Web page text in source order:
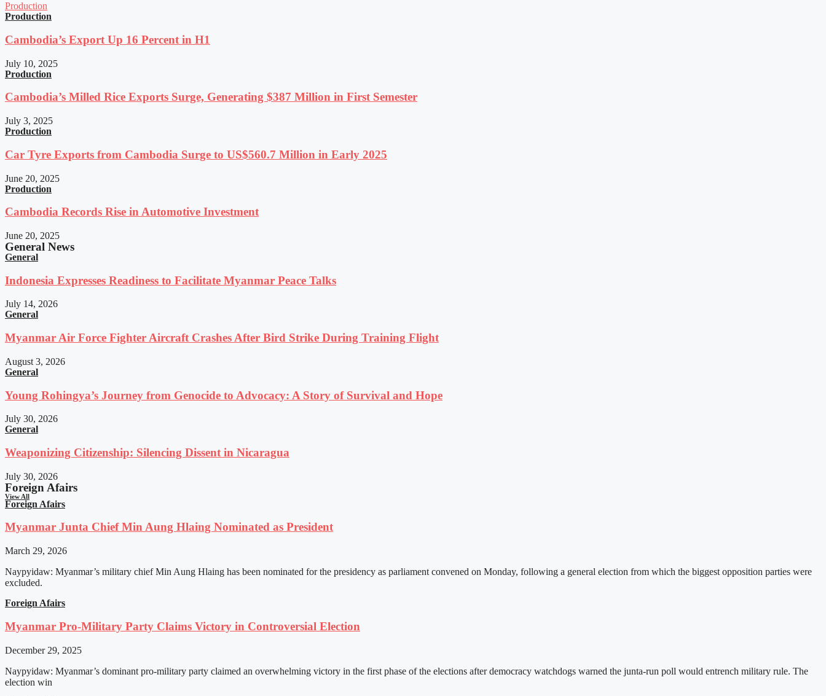
Production
Production
Cambodia’s Export Up 16 Percent in H1
July 10, 2025
Production
Cambodia’s Milled Rice Exports Surge, Generating $387 Million in First Semester
July 3, 2025
Production
Car Tyre Exports from Cambodia Surge to US$560.7 Million in Early 2025
June 20, 2025
Production
Cambodia Records Rise in Automotive Investment
June 20, 2025
General News
General
Indonesia Expresses Readiness to Facilitate Myanmar Peace Talks
July 14, 2026
General
Myanmar Air Force Fighter Aircraft Crashes After Bird Strike During Training Flight
August 3, 2026
General
Young Rohingya’s Journey from Genocide to Advocacy: A Story of Survival and Hope
July 30, 2026
General
Weaponizing Citizenship: Silencing Dissent in Nicaragua
July 30, 2026
Foreign Afairs
View All
Foreign Afairs
Myanmar Junta Chief Min Aung Hlaing Nominated as President
March 29, 2026
Naypyidaw: Myanmar’s military chief Min Aung Hlaing has been nominated for the presidency as parliament convened on Monday, following a general election from which the biggest opposition parties were
excluded.
Foreign Afairs
Myanmar Pro-Military Party Claims Victory in Controversial Election
December 29, 2025
Naypyidaw: Myanmar’s dominant pro-military party claimed an overwhelming victory in the first phase of the elections after democracy watchdogs warned the junta-run poll would entrench military rule. The
election win